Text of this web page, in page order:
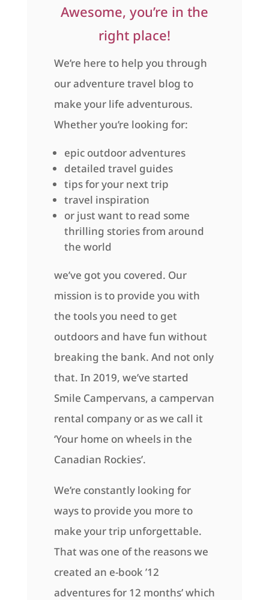
Awesome, you’re in the
right place!
We’re here to help you through
our adventure travel blog to
make your life adventurous.
Whether you’re looking for:
epic outdoor adventures
detailed travel guides
tips for your next trip
travel inspiration
or just want to read some
thrilling stories from around
the world
we’ve got you covered. Our
mission is to provide you with
the tools you need to get
outdoors and have fun without
breaking the bank. And not only
that. In 2019, we’ve started
Smile Campervans, a campervan
rental company or as we call it
‘Your home on wheels in the
Canadian Rockies’.
We’re constantly looking for
ways to provide you more to
make your trip unforgettable.
That was one of the reasons we
created an e-book ’12
adventures for 12 months’ which